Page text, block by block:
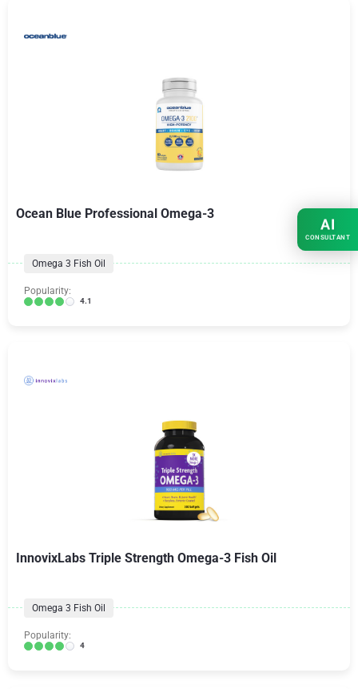
Ocean Blue Professional Omega-3
Omega 3 Fish Oil
Popularity:
4.1
InnovixLabs Triple Strength Omega-3 Fish Oil
Omega 3 Fish Oil
Popularity:
4
AI
CONSULTANT